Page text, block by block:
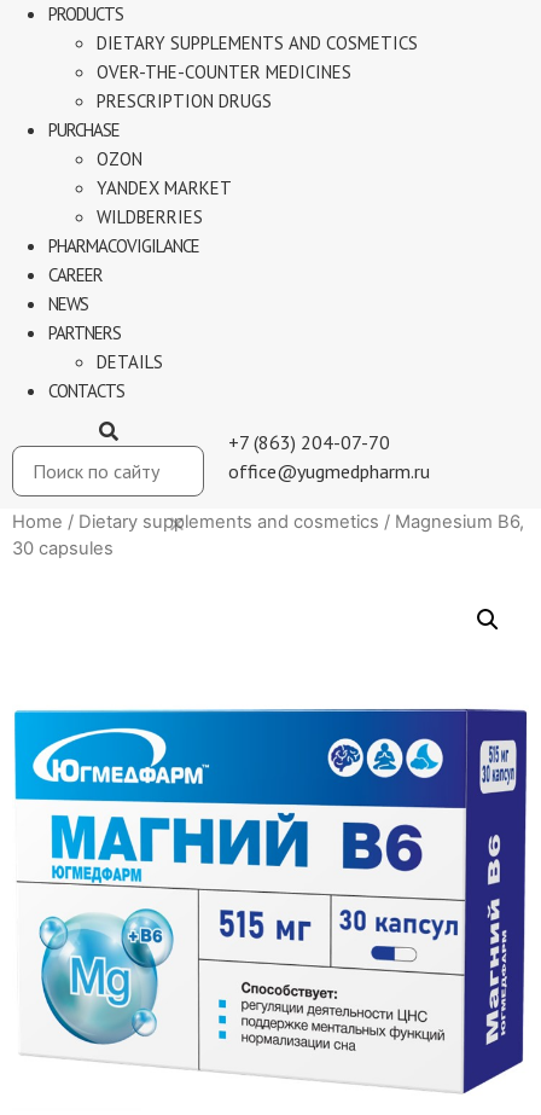
PRODUCTS
DIETARY SUPPLEMENTS AND COSMETICS
OVER-THE-COUNTER MEDICINES
PRESCRIPTION DRUGS
PURCHASE
OZON
YANDEX MARKET
WILDBERRIES
PHARMACOVIGILANCE
CAREER
NEWS
PARTNERS
DETAILS
CONTACTS
+7 (863) 204-07-70
office@yugmedpharm.ru
Home / Dietary supplements and cosmetics / Magnesium B6,
30 capsules